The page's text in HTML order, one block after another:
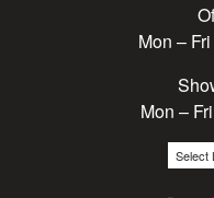
Mon –
Mon –